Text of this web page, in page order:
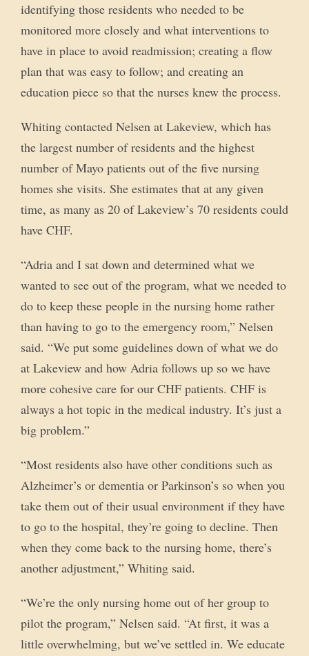
identifying those residents who needed to be
monitored more closely and what interventions to
have in place to avoid readmission; creating a flow
plan that was easy to follow; and creating an
education piece so that the nurses knew the process.
Whiting contacted Nelsen at Lakeview, which has
the largest number of residents and the highest
number of Mayo patients out of the five nursing
homes she visits. She estimates that at any given
time, as many as 20 of Lakeview’s 70 residents could
have CHF.
“Adria and I sat down and determined what we
wanted to see out of the program, what we needed to
do to keep these people in the nursing home rather
than having to go to the emergency room,” Nelsen
said. “We put some guidelines down of what we do
at Lakeview and how Adria follows up so we have
more cohesive care for our CHF patients. CHF is
always a hot topic in the medical industry. It’s just a
big problem.”
“Most residents also have other conditions such as
Alzheimer’s or dementia or Parkinson’s so when you
take them out of their usual environment if they have
to go to the hospital, they’re going to decline. Then
when they come back to the nursing home, there’s
another adjustment,” Whiting said.
“We’re the only nursing home out of her group to
pilot the program,” Nelsen said. “At first, it was a
little overwhelming, but we’ve settled in. We educate